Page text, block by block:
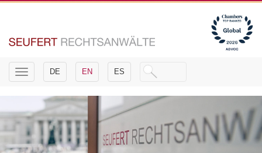
Toggle
navigation
DE EN ES